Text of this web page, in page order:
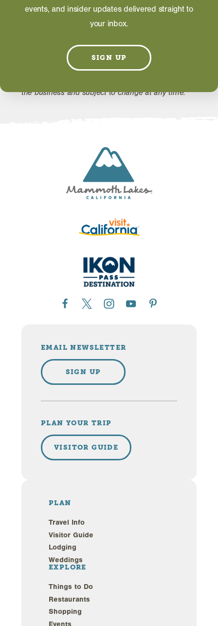
EMAIL
Information on this page including description,
the business and subject to change at any time.
events, and insider updates delivered straight to
your inbox.
SIGN UP
PLAN
Travel Info
Visitor Guide
Lodging
Weddings
EXPLORE
Things to Do
Restaurants
Shopping
Events
EMAIL NEWSLETTER
SIGN UP
PLAN YOUR TRIP
VISITOR GUIDE